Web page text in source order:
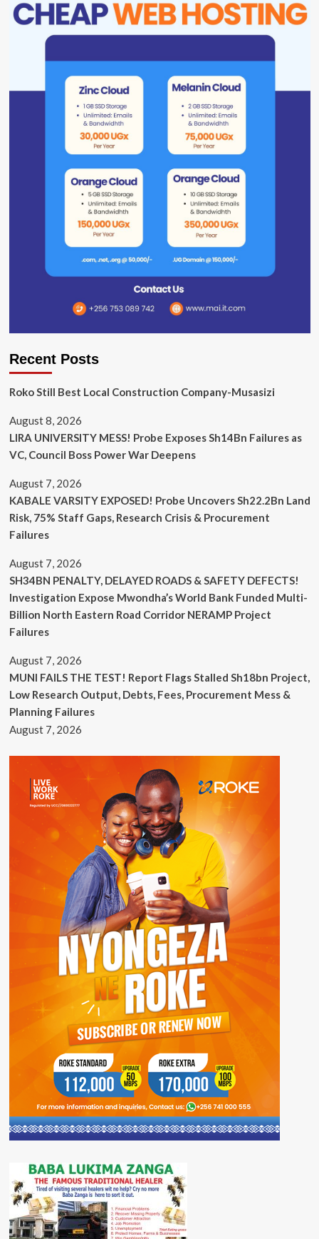
Recent Posts
Roko Still Best Local Construction Company-Musasizi
August 8, 2026
LIRA UNIVERSITY MESS! Probe Exposes Sh14Bn Failures as
VC, Council Boss Power War Deepens
August 7, 2026
KABALE VARSITY EXPOSED! Probe Uncovers Sh22.2Bn Land
Risk, 75% Staff Gaps, Research Crisis & Procurement
Failures
August 7, 2026
SH34BN PENALTY, DELAYED ROADS & SAFETY DEFECTS!
Investigation Expose Mwondha’s World Bank Funded Multi-
Billion North Eastern Road Corridor NERAMP Project
Failures
August 7, 2026
MUNI FAILS THE TEST! Report Flags Stalled Sh18bn Project,
Low Research Output, Debts, Fees, Procurement Mess &
Planning Failures
August 7, 2026